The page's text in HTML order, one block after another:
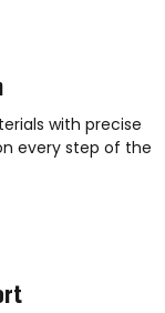
with precise
every step of the